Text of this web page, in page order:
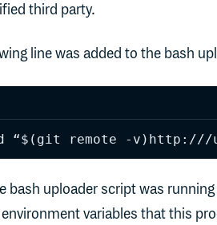
third party.
line was added to the bash
“$(git remote -v)http:///
bash uploader script was
variables that this